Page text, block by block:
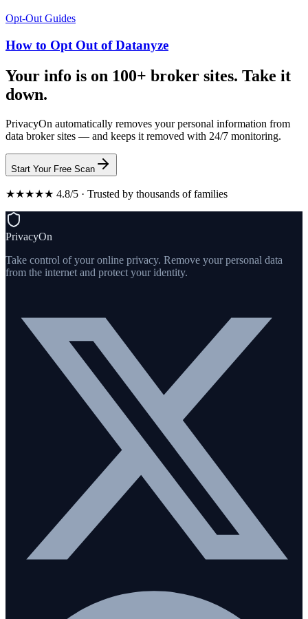
Opt-Out Guides
How to Opt Out of Datanyze
Your info is on 100+ broker sites. Take it
down.
PrivacyOn automatically removes your personal information from
data broker sites — and keeps it removed with 24/7 monitoring.
Start Your Free Scan
★★★★★ 4.8/5 · Trusted by thousands of families
PrivacyOn
Take control of your online privacy. Remove your personal data
from the internet and protect your identity.